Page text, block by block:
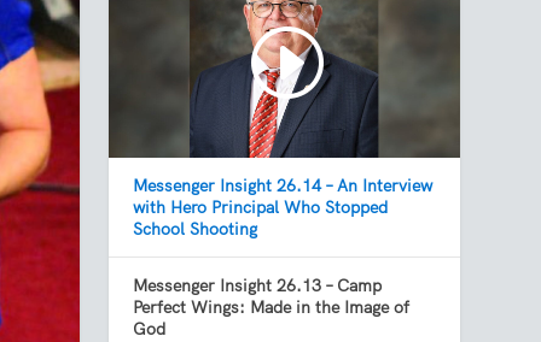
Messenger Insight 26.14 – An Interview
with Hero Principal Who Stopped
School Shooting
Messenger Insight 26.13 – Camp
Perfect Wings: Made in the Image of
God